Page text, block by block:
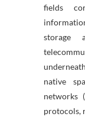
fields
storage
native
networks
protocols,